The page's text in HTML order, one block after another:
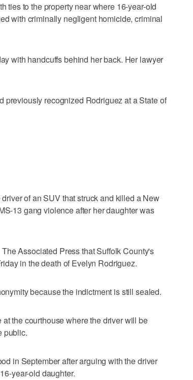
ties to the property near where 16-year-old
with criminally negligent homicide, criminal
with handcuffs behind her back. Her lawyer
previously recognized Rodriguez at a State of
of an SUV that struck and killed a New
13 gang violence after her daughter was
Associated Press that Suffolk County's
in the death of Evelyn Rodriguez.
because the indictment is still sealed.
the courthouse where the driver will be
public.
in September after arguing with the driver
year-old daughter.